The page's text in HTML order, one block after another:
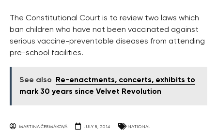
The Constitutional Court is to review two laws which
ban children who have not been vaccinated against
serious vaccine-preventable diseases from attending
pre-school facilities.
See also
Re-enactments, concerts, exhibits to
mark 30 years since Velvet Revolution
MARTINA ČERMÁKOVÁ JULY 8, 2014 NATIONAL